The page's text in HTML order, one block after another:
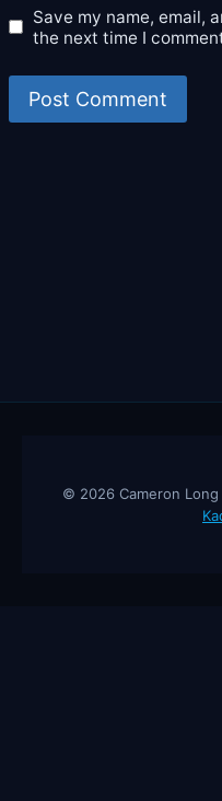
Save my name, email,
the next time I
© 2026 Cameron